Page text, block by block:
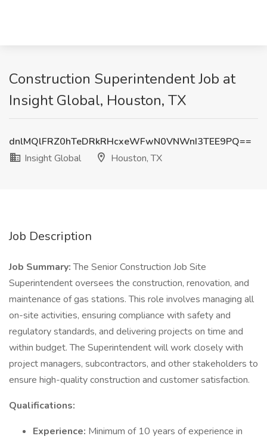
Construction Superintendent Job at
Insight Global, Houston, TX
dnlMQlFRZ0hTeDRkRHcxeWFwN0VNWnI3TEE9PQ==
Insight Global
Houston, TX
Job Description
Job Summary:The Senior Construction Job Site
Superintendent oversees the construction, renovation, and
maintenance of gas stations. This role involves managing all
on-site activities, ensuring compliance with safety and
regulatory standards, and delivering projects on time and
within budget. The Superintendent will work closely with
project managers, subcontractors, and other stakeholders to
ensure high-quality construction and customer satisfaction.
Qualifications:
Experience: Minimum of 10 years of experience in